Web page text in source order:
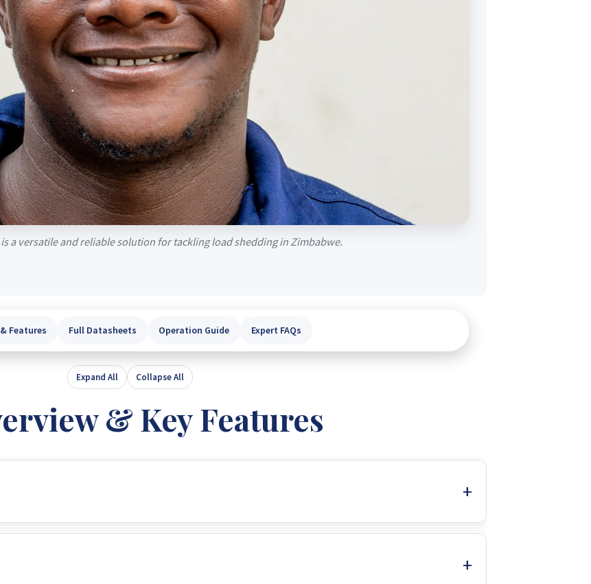
a versatile and reliable solution for tackling load shedding in Zimbabwe.
Features Full Datasheets Operation Guide Expert FAQs
Expand All Collapse All
& Key Features
support in a compact, portable size, making it an ideal load shedding solution for